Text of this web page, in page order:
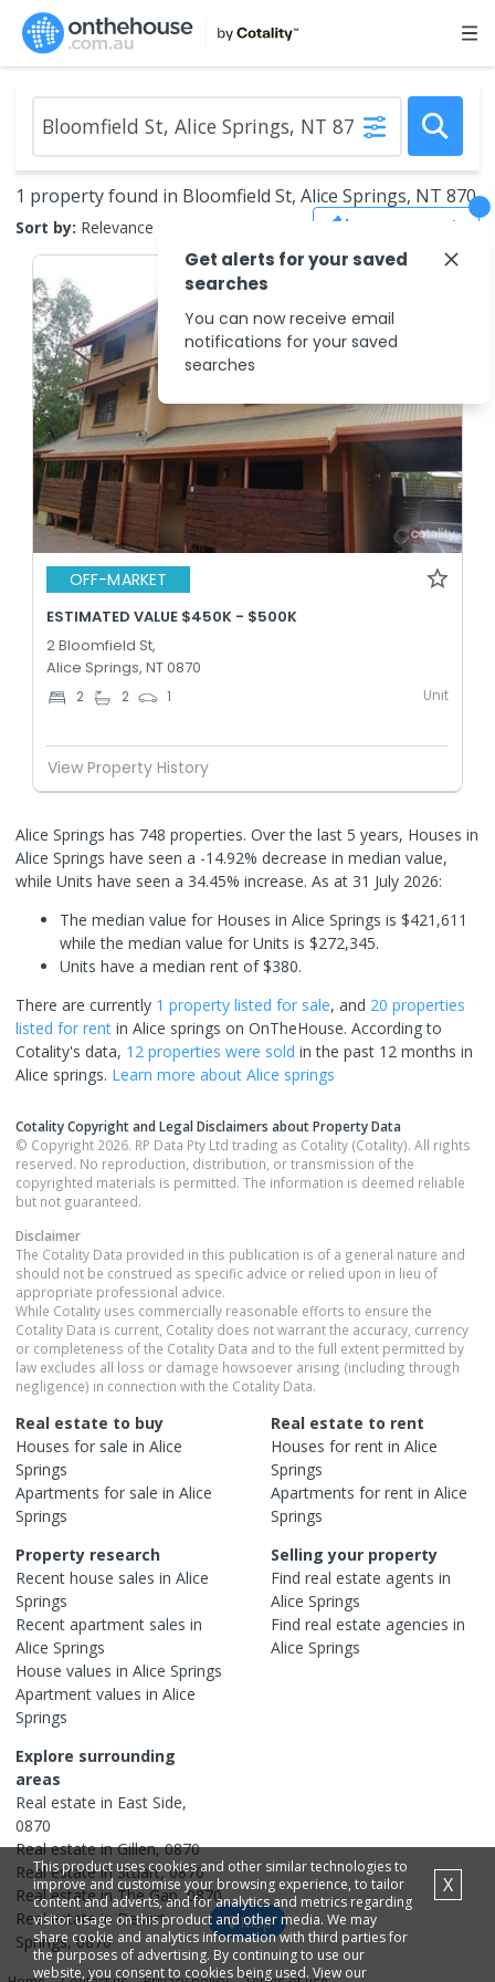
1 property found in Bloomfield St, Alice Springs, NT 870
Sort by: Relevance Save Search
OFF-MARKET
ESTIMATED VALUE $450K - $500K
2 Bloomfield St,
Alice Springs, NT 0870
2 2 1 Unit
View Property History
Alice Springs has 748 properties. Over the last 5 years, Houses in
Alice Springs have seen a -14.92% decrease in median value,
while Units have seen a 34.45% increase. As at 31 July 2026:
The median value for Houses in Alice Springs is $421,611
while the median value for Units is $272,345.
Units have a median rent of $380.
There are currently 1 property listed for sale, and 20 properties
listed for rent in Alice springs on OnTheHouse. According to
Cotality's data, 12 properties were sold in the past 12 months in
Alice springs. Learn more about Alice springs
Cotality Copyright and Legal Disclaimers about Property Data
© Copyright 2026. RP Data Pty Ltd trading as Cotality (Cotality). All rights
reserved. No reproduction, distribution, or transmission of the
copyrighted materials is permitted. The information is deemed reliable
but not guaranteed.
Disclaimer
The Cotality Data provided in this publication is of a general nature and
should not be construed as specific advice or relied upon in lieu of
appropriate professional advice.
While Cotality uses commercially reasonable efforts to ensure the
Cotality Data is current, Cotality does not warrant the accuracy, currency
or completeness of the Cotality Data and to the full extent permitted by
law excludes all loss or damage howsoever arising (including through
negligence) in connection with the Cotality Data.
Real estate to buy
Houses for sale in Alice
Springs
Apartments for sale in Alice
Springs
Real estate to rent
Houses for rent in Alice
Springs
Apartments for rent in Alice
Springs
Property research
Recent house sales in Alice
Springs
Recent apartment sales in
Alice Springs
House values in Alice Springs
Apartment values in Alice
Springs
Selling your property
Find real estate agents in
Alice Springs
Find real estate agencies in
Alice Springs
Explore surrounding
areas
Real estate in East Side,
0870
Real estate inGillen,0870
Real estate in Stuart,0870
Real estate inThe Gap,0870
Real estate in Desert
Springs,0870
Map
This product uses cookies and other similar technologies to
improve and customise your browsing experience, to tailor
content and adverts, and for analytics and metrics regarding
visitor usage on this product and other media. We may
share cookie and analytics information with third parties for
the purposes of advertising. By continuing to use our
website, you consent to cookies being used. View our
X
Get alerts for your saved
searches
You can now receive email
notifications for your saved
searches